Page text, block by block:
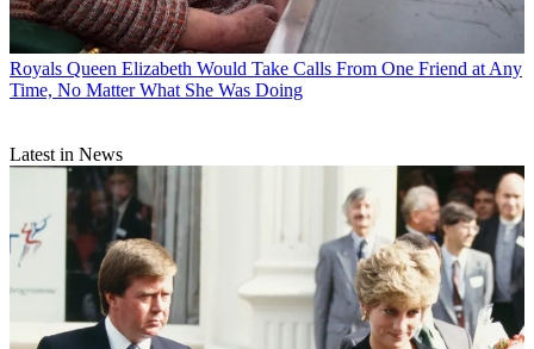
Royals Queen Elizabeth Would Take Calls From One Friend at Any
Time, No Matter What She Was Doing
Latest in News